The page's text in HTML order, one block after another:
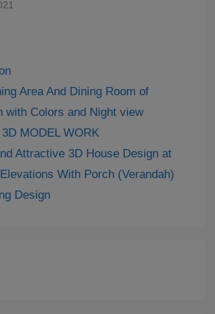
Area And Dining Room of
with Colors and Night view
MODEL WORK
Attractive 3D House Design at
With Porch (Verandah)
Design